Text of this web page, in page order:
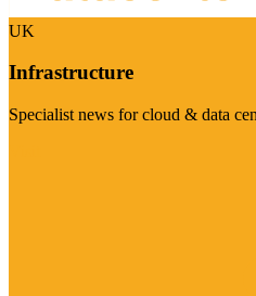
UK
Infrastructure
Specialist news for cloud & data